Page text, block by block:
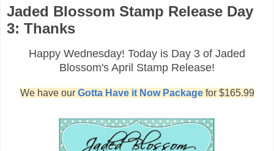
Jaded Blossom Stamp Release Day
3: Thanks
Happy Wednesday! Today is Day 3 of Jaded
Blossom's April Stamp Release!
We have our Gotta Have it Now Packagefor $165.99